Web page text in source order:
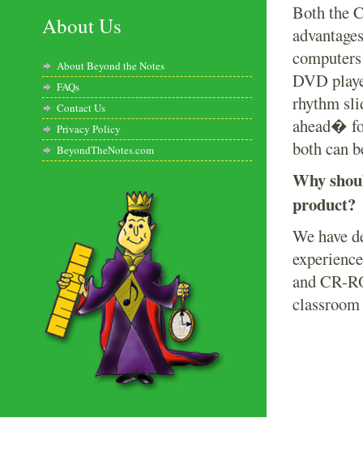
About Us
About Beyond the Notes
FAQs
Contact Us
Privacy Policy
BeyondTheNotes.com
Both the
DVD
rhythm
ahead�
both can
Why
product?
We have
and CR-